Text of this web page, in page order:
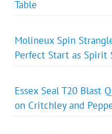
Table
Molineux Spin
Perfect Start as Spirit
Essex Seal T20 Blast
on Critchley and